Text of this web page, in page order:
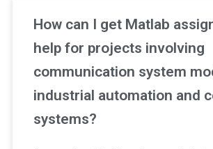
How can I get Matlab
help for projects involving
communication system
industrial automation and
systems?